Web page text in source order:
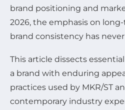
brand positioning and
2026, the emphasis on
brand consistency has
This article dissects
a brand with enduring
practices used by MKR/ST
contemporary industry